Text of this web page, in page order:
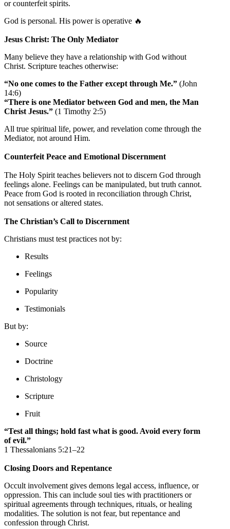
or counterfeit spirits.
God is personal. His power is operative 🔥
Jesus Christ: The Only Mediator
Many believe they have a relationship with God without
Christ. Scripture teaches otherwise:
“No one comes to the Father except through Me.” (John
14:6)
“There is one Mediator between God and men, the Man
Christ Jesus.” (1 Timothy 2:5)
All true spiritual life, power, and revelation come through the
Mediator, not around Him.
Counterfeit Peace and Emotional Discernment
The Holy Spirit teaches believers not to discern God through
feelings alone. Feelings can be manipulated, but truth cannot.
Peace from God is rooted in reconciliation through Christ,
not sensations or altered states.
The Christian’s Call to Discernment
Christians must test practices not by:
Results
Feelings
Popularity
Testimonials
But by:
Source
Doctrine
Christology
Scripture
Fruit
“Test all things; hold fast what is good. Avoid every form
of evil.”
1 Thessalonians 5:21–22
Closing Doors and Repentance
Occult involvement gives demons legal access, influence, or
oppression. This can include soul ties with practitioners or
spiritual agreements through techniques, rituals, or healing
modalities. The solution is not fear, but repentance and
confession through Christ.